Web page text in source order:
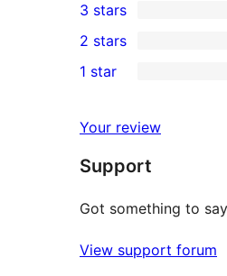
star
reviews
4-
star
reviews
1
3-
star
3 stars
2-
reviews
2 stars
star
reviews
1 star
Your review
Support
Got something to
View support forum